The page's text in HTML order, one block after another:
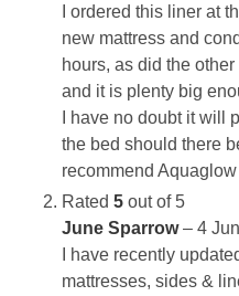
I ordered this liner at
new mattress and
hours, as did the
and it is plenty big
I have no doubt it will
the bed should there
recommend
Rated 5 out of 5
June Sparrow– 4
I have recently
mattresses, sides &